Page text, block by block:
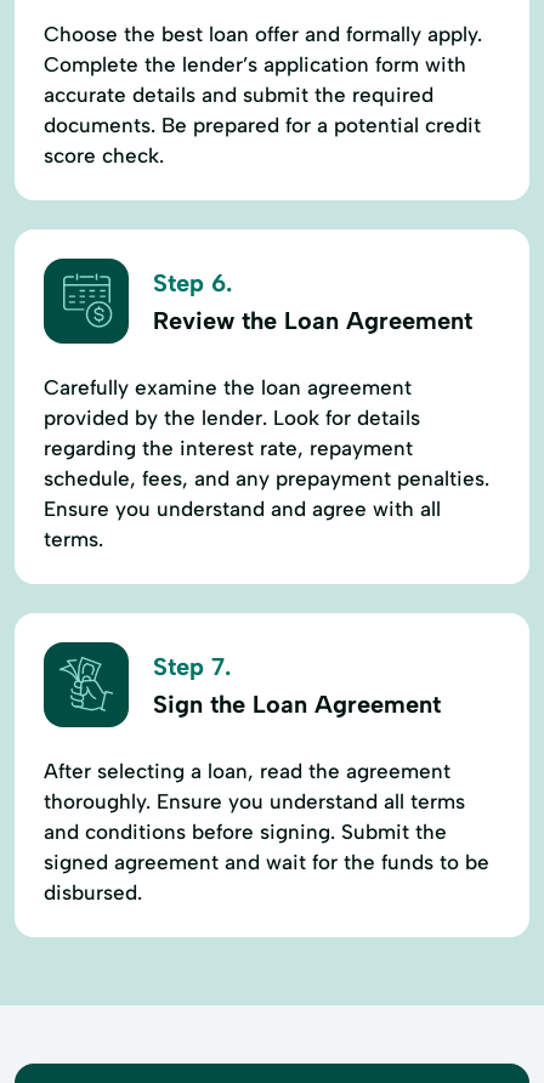
Choose the best loan offer and formally apply.
Complete the lender’s application form with
accurate details and submit the required
documents. Be prepared for a potential credit
score check.
Step 6.
Review the Loan Agreement
Carefully examine the loan agreement
provided by the lender. Look for details
regarding the interest rate, repayment
schedule, fees, and any prepayment penalties.
Ensure you understand and agree with all
terms.
Step 7.
Sign the Loan Agreement
After selecting a loan, read the agreement
thoroughly. Ensure you understand all terms
and conditions before signing. Submit the
signed agreement and wait for the funds to be
disbursed.